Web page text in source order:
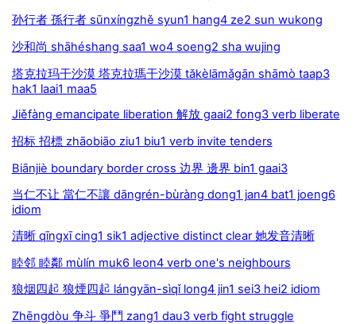
孙行者 孫行者 sūnxíngzhě syun1 hang4 ze2 sun wukong
沙和尚 shāhéshang saa1 wo4 soeng2 sha wujing
塔克拉玛干沙漠 塔克拉瑪干沙漠 tǎkèlāmǎgān shāmò taap3
hak1 laai1 maa5
Jiěfàng emancipate liberation 解放 gaai2 fong3 verb liberate
招标 招標 zhāobiāo ziu1 biu1 verb invite tenders
Biānjiè boundary border cross 边界 邊界 bin1 gaai3
当仁不让 當仁不讓 dāngrén-bùràng dong1 jan4 bat1 joeng6
idiom
清晰 qīngxī cing1 sik1 adjective distinct clear 她发音清晰
睦邻 睦鄰 mùlín muk6 leon4 verb one's neighbours
狼烟四起 狼煙四起 lángyān-sìqǐ long4 jin1 sei3 hei2 idiom
Zhēngdòu 争斗 爭鬥 zang1 dau3 verb fight struggle